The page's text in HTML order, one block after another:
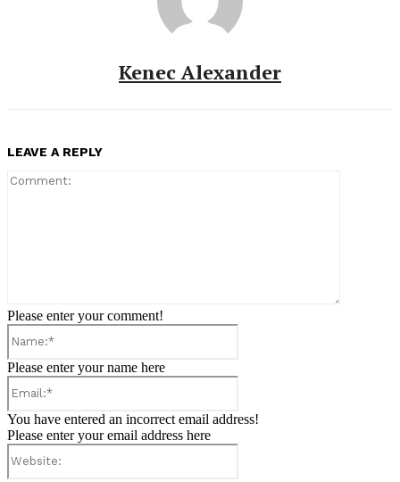
Kenec Alexander
LEAVE A REPLY
Please enter your comment!
Please enter your name here
You have entered an incorrect email address!
Please enter your email address here